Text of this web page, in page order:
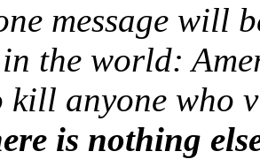
message will
in the world:
anyone who
is nothing